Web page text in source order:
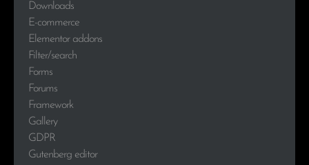
Downloads
E-commerce
Elementor addons
Filter/search
Forms
Forums
Framework
Gallery
GDPR
Gutenberg editor